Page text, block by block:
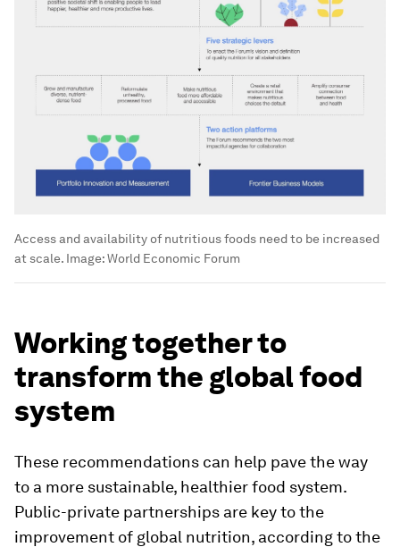
Access and availability of nutritious foods need to be increased
at scale. Image:World Economic Forum
Working together to
transform the global food
system
These recommendations can help pave the way
to a more sustainable, healthier food system.
Public-private partnerships are key to the
improvement of global nutrition, according to the